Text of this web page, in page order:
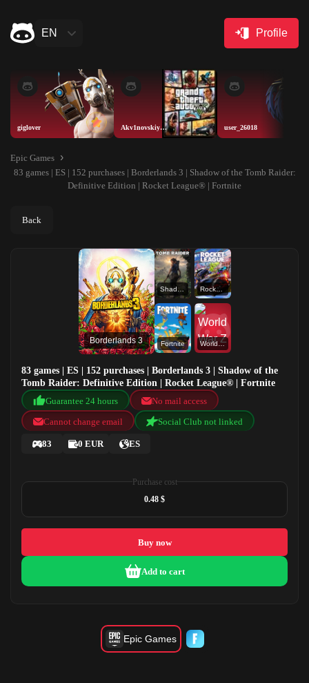
EN Profile
giglover Akv1novskiyAISELLER user_26018
Epic Games
83 games | ES | 152 purchases | Borderlands 3 | Shadow of the Tomb Raider:
Definitive Edition | Rocket League® | Fortnite
Back
Borderlands 3
Shadow of the Tomb Raider: Definitive Edition Rocket League®
Fortnite World War Z
83 games | ES | 152 purchases | Borderlands 3 | Shadow of the
Tomb Raider: Definitive Edition | Rocket League® | Fortnite
Guarantee 24 hours
No mail access
Cannot change email
Social Club not linked
83 0 EUR ES
Purchase cost
0.48 $
Buy now
Add to cart
Epic Games